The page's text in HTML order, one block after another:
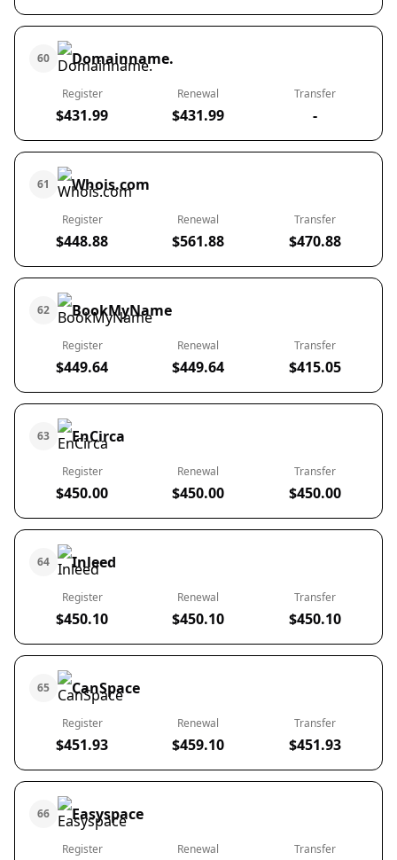
60 Domainname.
Register
$431.99
Renewal
$431.99
Transfer
-
61 Whois.com
Register
$448.88
Renewal
$561.88
Transfer
$470.88
62 BookMyName
Register
$449.64
Renewal
$449.64
Transfer
$415.05
63 EnCirca
Register
$450.00
Renewal
$450.00
Transfer
$450.00
64 Inleed
Register
$450.10
Renewal
$450.10
Transfer
$450.10
65 CanSpace
Register
$451.93
Renewal
$459.10
Transfer
$451.93
66 Easyspace
Register Renewal Transfer